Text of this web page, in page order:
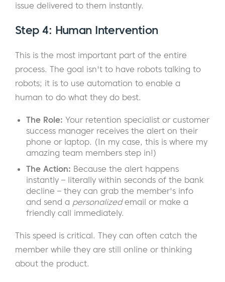
issue delivered to them instantly.
Step 4: Human Intervention
This is the most important part of the entire
process. The goal isn't to have robots talking to
robots; it is to use automation to enable a
human to do what they do best.
The Role: Your retention specialist or customer
success manager receives the alert on their
phone or laptop. (In my case, this is where my
amazing team members step in!)
The Action: Because the alert happens
instantly – literally within seconds of the bank
decline – they can grab the member's info
and send a personalizedemail or make a
friendly call immediately.
This speed is critical. They can often catch the
member while they are still online or thinking
about the product.